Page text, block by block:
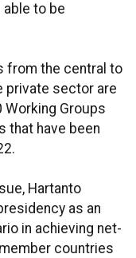
to be
from the central to
private sector are
Working Groups
that have been
Hartanto
as an
in achieving net-
countries